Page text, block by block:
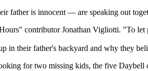
father is innocent — are speaking out
contributor Jonathan Vigliotti. "To
in their father's backyard and why they
for two missing kids, the five